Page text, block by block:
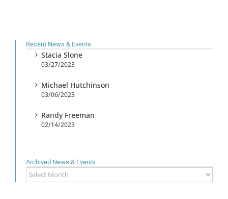
Recent News & Events
Stacia Slone
03/27/2023
Michael Hutchinson
03/06/2023
Randy Freeman
02/14/2023
Archived News & Events
Archived
News